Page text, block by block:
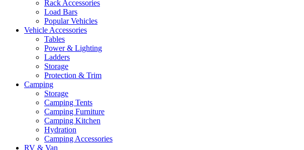
Rack Accessories
Load Bars
Popular Vehicles
Vehicle Accessories
Tables
Power & Lighting
Ladders
Storage
Protection & Trim
Camping
Storage
Camping Tents
Camping Furniture
Camping Kitchen
Hydration
Camping Accessories
RV & Van